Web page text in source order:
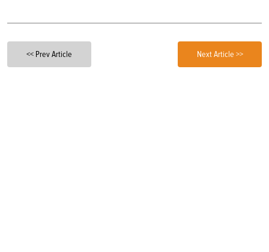
<< Prev Article Next Article >>